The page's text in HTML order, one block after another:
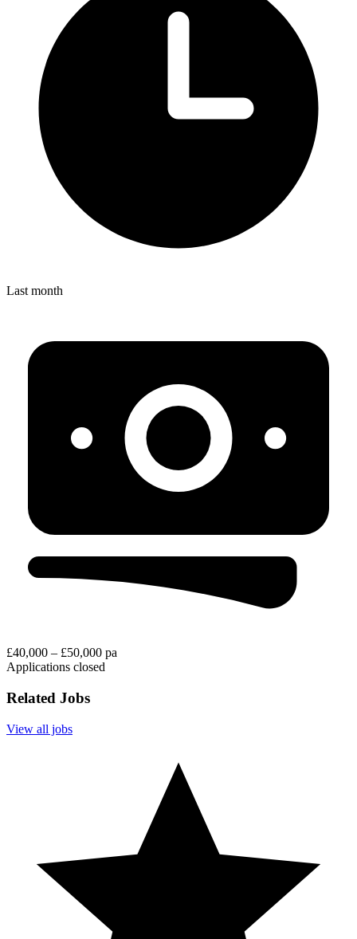
Last month
£40,000 – £50,000 pa
Applications closed
Related Jobs
View all jobs